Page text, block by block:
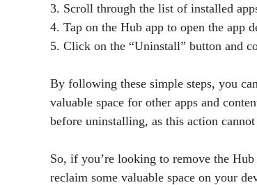
3. Scroll through the list of installed
4. Tap on the Hub app to open the app
5. Click on the “Uninstall” button and
By following these simple steps, you
valuable space for other apps and
before uninstalling, as this action cannot
So, if you’re looking to remove the
reclaim some valuable space on your